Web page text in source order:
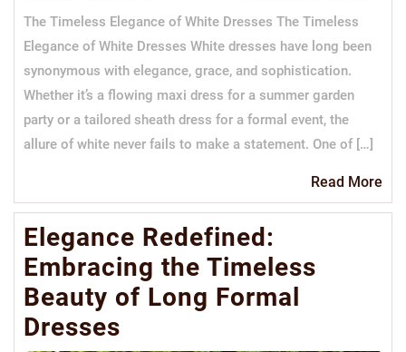
The Timeless Elegance of White Dresses The Timeless
Elegance of White Dresses White dresses have long been
synonymous with elegance, grace, and sophistication.
Whether it’s a flowing maxi dress for a summer garden
party or a tailored sheath dress for a formal event, the
allure of white never fails to make a statement. One of […]
Read More
Elegance Redefined:
Embracing the Timeless
Beauty of Long Formal
Dresses